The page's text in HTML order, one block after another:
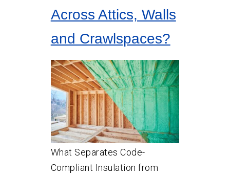
Across Attics, Walls
and Crawlspaces?
What Separates Code-
Compliant Insulation from